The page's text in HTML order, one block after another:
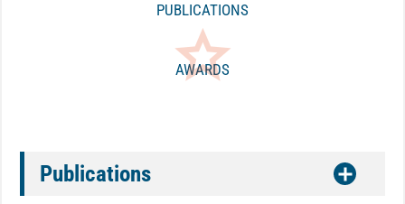
PUBLICATIONS
star_border
AWARDS
Publications